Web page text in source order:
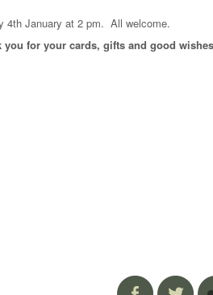
4th January at 2 pm. All welcome.
for your cards, gifts and good